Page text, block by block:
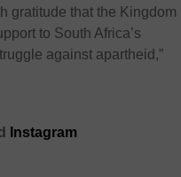
gratitude that the Kingdom
to South Africa’s
against apartheid,”
Instagram